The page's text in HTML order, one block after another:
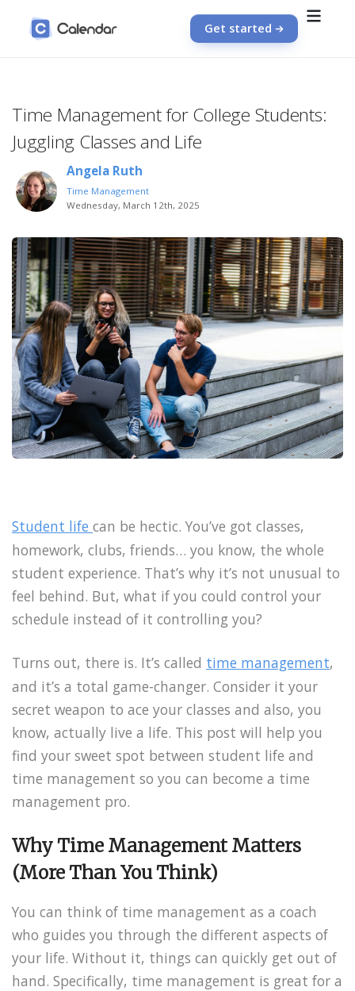
Get started
Time Management for College Students:
Juggling Classes and Life
Angela Ruth
Time Management
Wednesday, March 12th, 2025
Student life can be hectic. You’ve got classes,
homework, clubs, friends… you know, the whole
student experience. That’s why it’s not unusual to
feel behind. But, what if you could control your
schedule instead of it controlling you?
Turns out, there is. It’s called time management,
and it’s a total game-changer. Consider it your
secret weapon to ace your classes and also, you
know, actually live a life. This post will help you
find your sweet spot between student life and
time management so you can become a time
management pro.
Why Time Management Matters
(More Than You Think)
You can think of time management as a coach
who guides you through the different aspects of
your life. Without it, things can quickly get out of
hand. Specifically, time management is great for a